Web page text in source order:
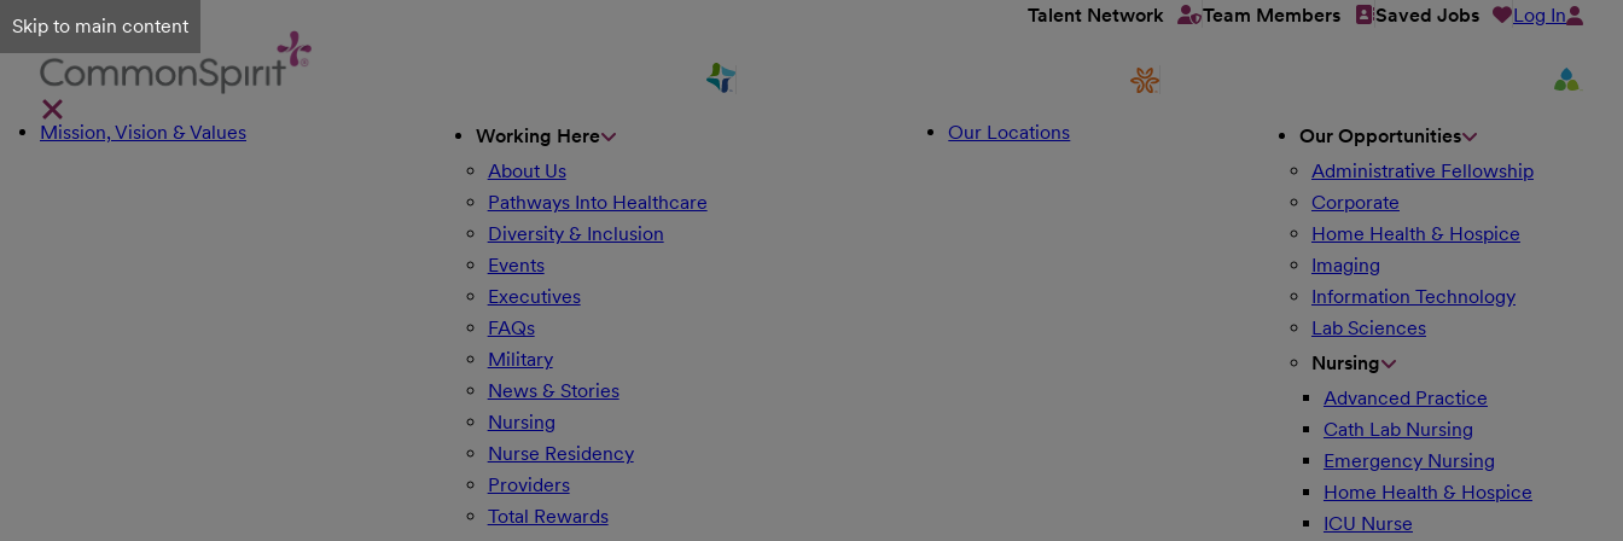
Skip to main content Talent Network Team Members Saved Jobs Log In
Mission, Vision & Values
Working Here
About Us
Pathways Into Healthcare
Diversity & Inclusion
Events
Executives
FAQs
Military
News & Stories
Nursing
Nurse Residency
Providers
Total Rewards
Our Locations
Our Opportunities
Administrative Fellowship
Corporate
Home Health & Hospice
Imaging
Information Technology
Lab Sciences
Nursing
Advanced Practice
Cath Lab Nursing
Emergency Nursing
Home Health & Hospice
ICU Nurse